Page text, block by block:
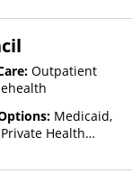
Plan Other
Outpatient
Medicaid,
Health
(Check with facility